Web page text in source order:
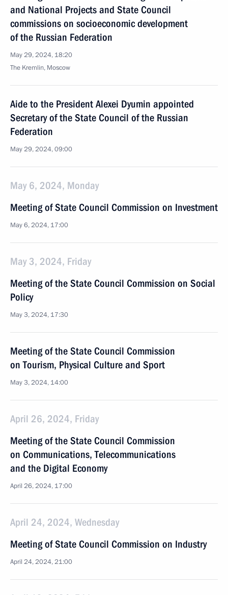
and National Projects and State Council
commissions on socioeconomic development
of the Russian Federation
May 29, 2024, 18:20
The Kremlin, Moscow
Aide to the President Alexei Dyumin appointed
Secretary of the State Council of the Russian
Federation
May 29, 2024, 09:00
May 6, 2024, Monday
Meeting of State Council Commission on Investment
May 6, 2024, 17:00
May 3, 2024, Friday
Meeting of the State Council Commission on Social
Policy
May 3, 2024, 17:30
Meeting of the State Council Commission
on Tourism, Physical Culture and Sport
May 3, 2024, 14:00
April 26, 2024, Friday
Meeting of the State Council Commission
on Communications, Telecommunications
and the Digital Economy
April 26, 2024, 17:00
April 24, 2024, Wednesday
Meeting of State Council Commission on Industry
April 24, 2024, 21:00